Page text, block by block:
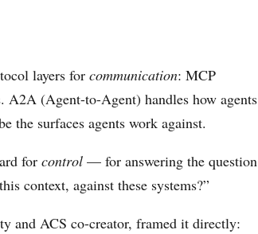
layers for communication: MCP
A2A (Agent-to-Agent) handles how agents
the surfaces agents work against.
for control — for answering the question
context, against these systems?”
and ACS co-creator, framed it directly: